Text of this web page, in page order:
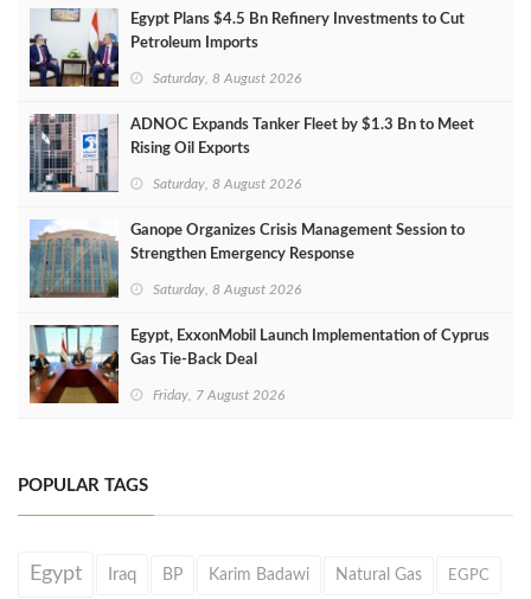
Egypt Plans $4.5 Bn Refinery Investments to Cut
Petroleum Imports
Saturday, 8 August 2026
ADNOC Expands Tanker Fleet by $1.3 Bn to Meet
Rising Oil Exports
Saturday, 8 August 2026
Ganope Organizes Crisis Management Session to
Strengthen Emergency Response
Saturday, 8 August 2026
Egypt, ExxonMobil Launch Implementation of Cyprus
Gas Tie-Back Deal
Friday, 7 August 2026
POPULAR TAGS
Egypt Iraq BP Karim Badawi Natural Gas EGPC